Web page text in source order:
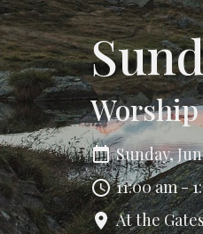
Sunday,
11:00 am -
At the